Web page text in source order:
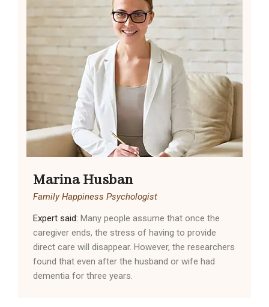
Marina Husban
Family Happiness Psychologist
Expert said: Many people assume that once the
caregiver ends, the stress of having to provide
direct care will disappear. However, the researchers
found that even after the husband or wife had
dementia for three years.